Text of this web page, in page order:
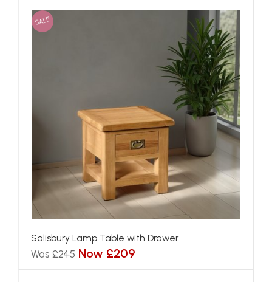
SALE
Salisbury Lamp Table with Drawer
Was £245 Now £209